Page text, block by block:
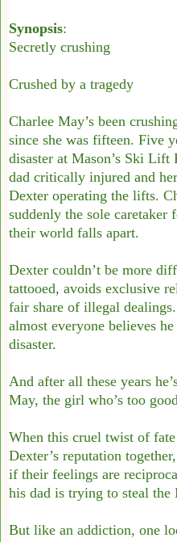
Synopsis:
Secretly crushing
Crushed by a tragedy
Charlee May’s been
since she was fifteen. Five
disaster at Mason’s Ski
dad critically injured and
Dexter operating the lifts.
suddenly the sole
their world falls apart.
Dexter couldn’t be more
tattooed, avoids exclusive
fair share of illegal
almost everyone believes
disaster.
And after all these years
May, the girl who’s too
When this cruel twist of
Dexter’s reputation
if their feelings are
his dad is trying to steal
But like an addiction, one